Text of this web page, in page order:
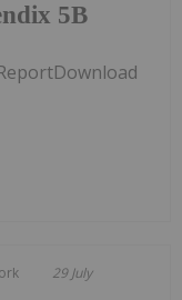
5B
29 July